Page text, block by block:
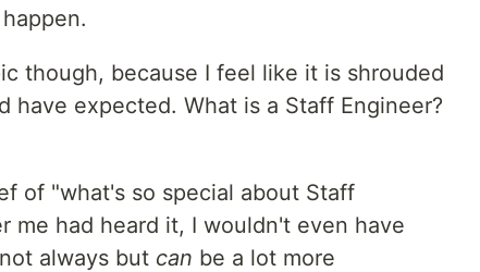
though, because I feel like it is shrouded
have expected. What is a Staff Engineer?
of "what's so special about Staff
me had heard it, I wouldn't even have
always but can be a lot more